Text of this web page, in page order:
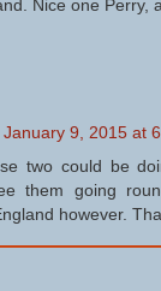
Nice one Perry,
January 9, 2015 at
two could be
them going
however.